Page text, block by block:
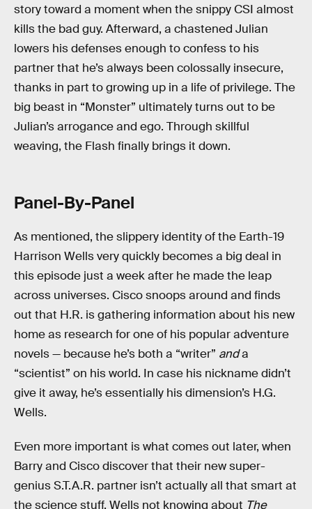
story toward a moment when the snippy CSI almost
kills the bad guy. Afterward, a chastened Julian
lowers his defenses enough to confess to his
partner that he’s always been colossally insecure,
thanks in part to growing up in a life of privilege. The
big beast in “Monster” ultimately turns out to be
Julian’s arrogance and ego. Through skillful
weaving, the Flash finally brings it down.
Panel-By-Panel
As mentioned, the slippery identity of the Earth-19
Harrison Wells very quickly becomes a big deal in
this episode just a week after he made the leap
across universes. Cisco snoops around and finds
out that H.R. is gathering information about his new
home as research for one of his popular adventure
novels — because he’s both a “writer” anda
“scientist” on his world. In case his nickname didn’t
give it away, he’s essentially his dimension’s H.G.
Wells.
Even more important is what comes out later, when
Barry and Cisco discover that their new super-
genius S.T.A.R. partner isn’t actually all that smart at
the science stuff. Wells not knowing about The